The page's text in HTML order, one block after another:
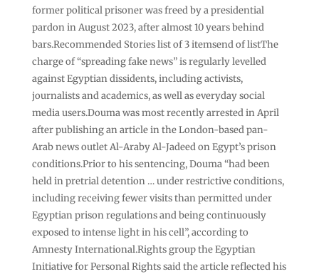
former political prisoner was freed by a presidential
pardon in August 2023, after almost 10 years behind
bars.Recommended Stories list of 3 itemsend of listThe
charge of “spreading fake news” is regularly levelled
against Egyptian dissidents, including activists,
journalists and academics, as well as everyday social
media users.Douma was most recently arrested in April
after publishing an article in the London-based pan-
Arab news outlet Al-Araby Al-Jadeed on Egypt’s prison
conditions.Prior to his sentencing, Douma “had been
held in pretrial detention … under restrictive conditions,
including receiving fewer visits than permitted under
Egyptian prison regulations and being continuously
exposed to intense light in his cell”, according to
Amnesty International.Rights group the Egyptian
Initiative for Personal Rights said the article reflected his